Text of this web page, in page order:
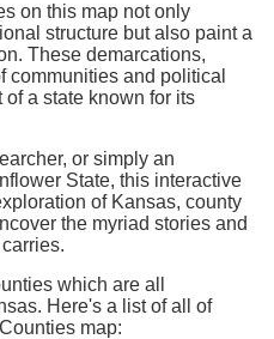
on this map not only
structure but also paint a
These demarcations,
communities and political
a state known for its
or simply an
State, this interactive
of Kansas, county
the myriad stories and
which are all
Here's a list of all of
map: